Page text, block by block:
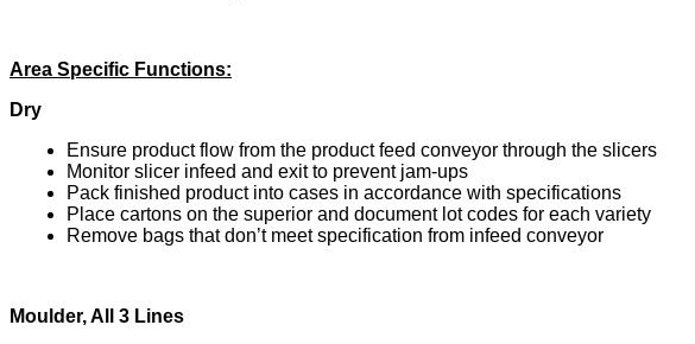
Area Specific Functions:
Dry
Ensure product flow from the product feed conveyor through the slicers
Monitor slicer infeed and exit to prevent jam-ups
Pack finished product into cases in accordance with specifications
Place cartons on the superior and document lot codes for each variety
Remove bags that don’t meet specification from infeed conveyor
Moulder, All 3 Lines